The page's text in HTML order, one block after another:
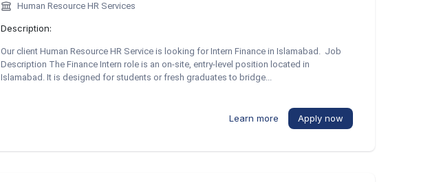
Human Resource HR Services
Description:
Our client Human Resource HR Service is looking for Intern Finance in Islamabad. Job
Description The Finance Intern role is an on-site, entry-level position located in
Islamabad. It is designed for students or fresh graduates to bridge...
Learn more Apply now